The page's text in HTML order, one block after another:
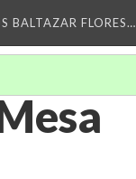
BALTAZAR FLORES…